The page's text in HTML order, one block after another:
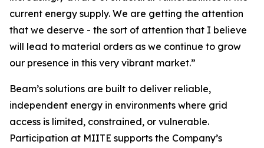
current energy supply. We are getting the attention
that we deserve - the sort of attention that I believe
will lead to material orders as we continue to grow
our presence in this very vibrant market.”
Beam’s solutions are built to deliver reliable,
independent energy in environments where grid
access is limited, constrained, or vulnerable.
Participation at MIITE supports the Company’s